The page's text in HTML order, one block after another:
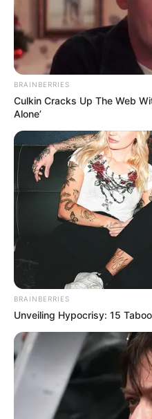
BRAINBERRIES
Culkin Cracks Up The Web
Alone’
BRAINBERRIES
Unveiling Hypocrisy: 15